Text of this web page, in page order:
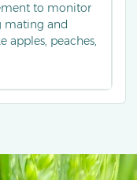
to monitor
mating and
apples, peaches,